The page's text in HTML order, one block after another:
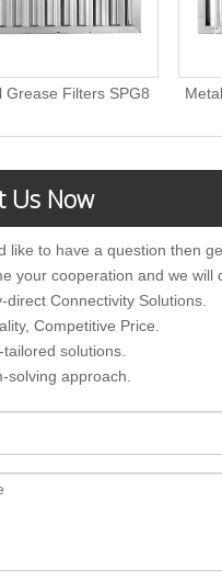
Grease Filters SPG8
Us Now
like to have a question then
your cooperation and we will
direct Connectivity Solutions.
Competitive Price.
solutions.
solving approach.